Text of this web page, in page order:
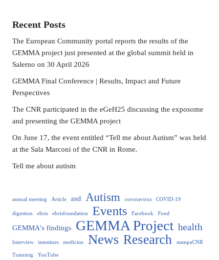
Recent Posts
The European Community portal reports the results of the
GEMMA project just presented at the global summit held in
Salerno on 30 April 2026
GEMMA Final Conference | Results, Impact and Future
Perspectives
The CNR participated in the eGeH25 discussing the exposome
and presenting the GEMMA project
On June 17, the event entitled “Tell me about Autism” was held
at the Sala Marconi of the CNR in Rome.
Tell me about autism
annual meeting Article asd Autism coronavirus COVID-19
digestion ebris ebrisfoundation Events Facebook Food
GEMMA's findings GEMMA Project health
Interview intestines medicine News Research stampaCNR
Traininig YouTube